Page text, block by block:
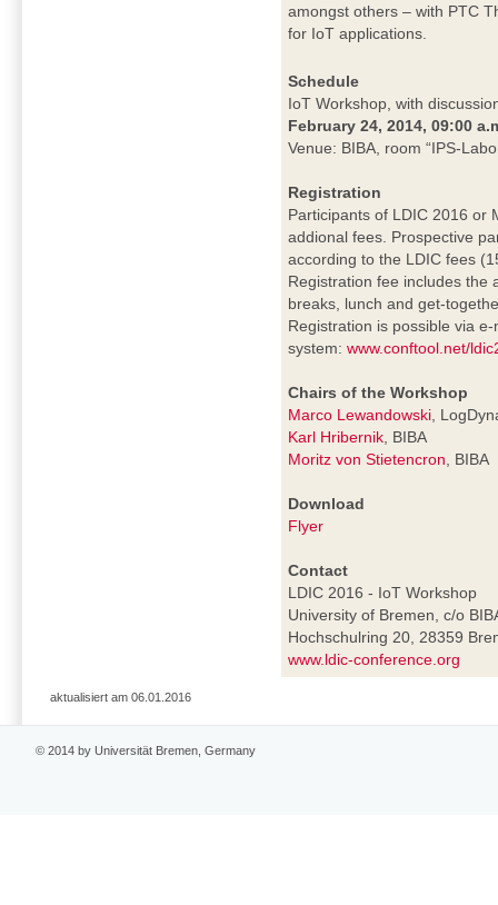
amongst others – with PTC
for IoT applications.
Schedule
IoT Workshop, with
February 24, 2014, 09:00
Venue: BIBA, room “IPS-
Registration
Participants of LDIC 2016 or
addional fees. Prospective
according to the LDIC fees
Registration fee includes the
breaks, lunch and get-
Registration is possible via
system:www.conftool.net/
Chairs of the Workshop
Marco Lewandowski ,
Karl Hribernik , BIBA
Moritz von Stietencron , BIBA
Download
Flyer
Contact
LDIC 2016 - IoT Workshop
University of Bremen, c/o
Hochschulring 20, 28359
www.ldic-conference.org
aktualisiert am 06.01.2016
© 2014 by Universität Bremen, Germany